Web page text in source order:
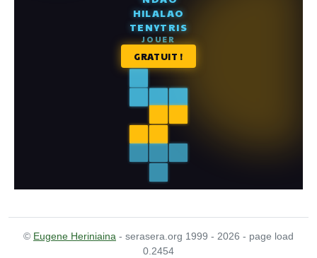
© Eugene Heriniaina - serasera.org 1999 - 2026 - page load
0.2454